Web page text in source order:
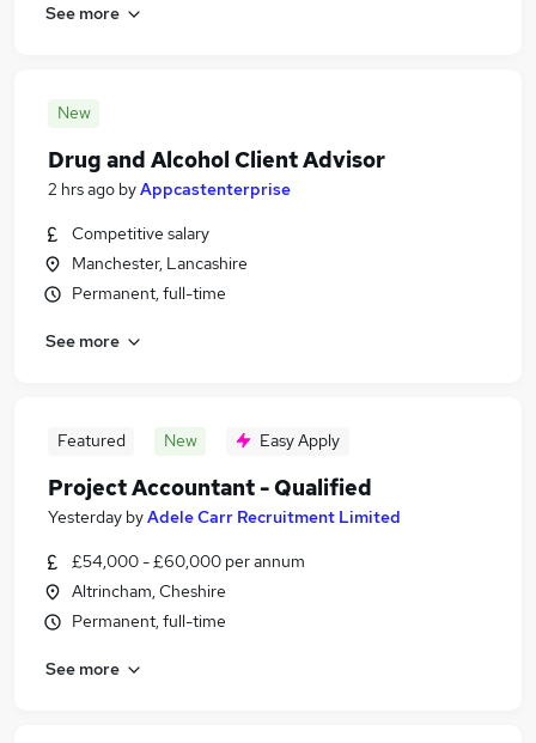
See more
New
Drug and Alcohol Client Advisor
2 hrs ago byAppcastenterprise
Competitive salary
Manchester, Lancashire
Permanent, full-time
See more
Featured New Easy Apply
Project Accountant - Qualified
Yesterday byAdele Carr Recruitment Limited
£54,000 - £60,000 per annum
Altrincham, Cheshire
Permanent, full-time
See more